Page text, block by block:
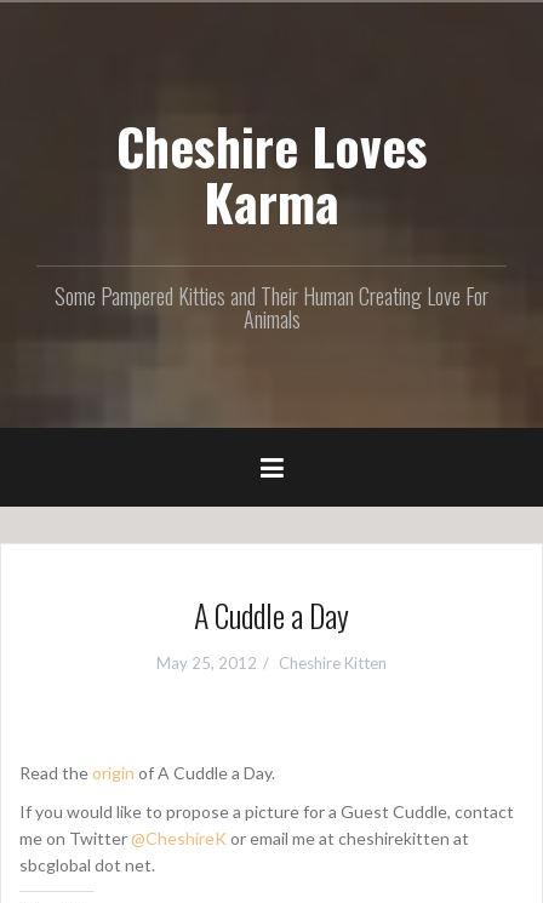
Cheshire Loves
Karma
Some Pampered Kitties and Their Human Creating Love For
Animals
A Cuddle a Day
May 25, 2012 Cheshire Kitten
Read theorigin of A Cuddle a Day.
If you would like to propose a picture for a Guest Cuddle, contact
me on Twitter@CheshireK or email me at cheshirekitten at
sbcglobal dot net.